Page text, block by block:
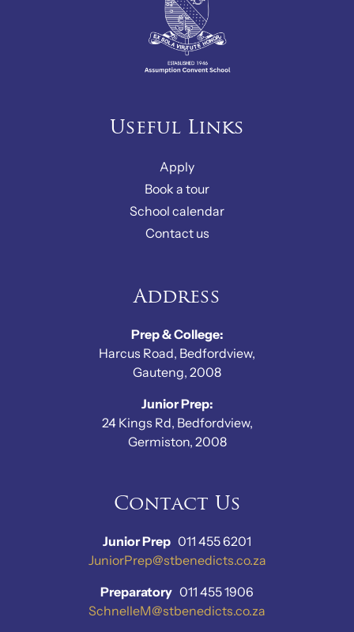
Useful Links
Apply
Book a tour
School calendar
Contact us
Address
Prep & College:
Harcus Road, Bedfordview,
Gauteng, 2008
Junior Prep:
24 Kings Rd, Bedfordview,
Germiston, 2008
Contact Us
Junior Prep 011 455 6201
JuniorPrep@stbenedicts.co.za
Preparatory 011 455 1906
SchnelleM@stbenedicts.co.za